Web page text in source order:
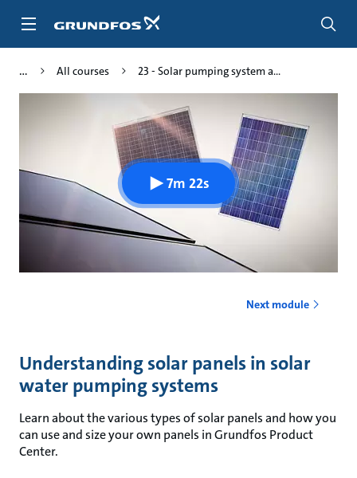
All courses 23 - Solar pumping system a...
7m 22s
Next module
Understanding solar panels in solar
water pumping systems
Learn about the various types of solar panels and how you
can use and size your own panels in Grundfos Product
Center.